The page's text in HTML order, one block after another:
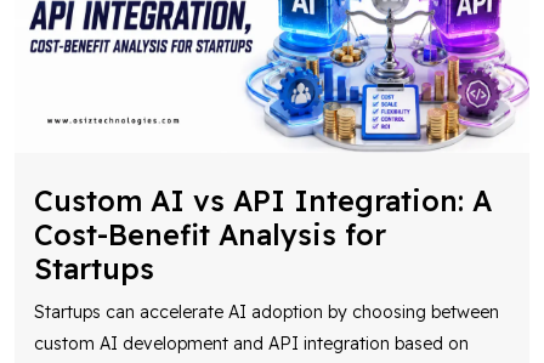
Custom AI vs API Integration: A
Cost-Benefit Analysis for
Startups
Startups can accelerate AI adoption by choosing between
custom AI development and API integration based on